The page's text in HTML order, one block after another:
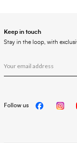
Keep in touch
Stay in the loop, with
Follow us